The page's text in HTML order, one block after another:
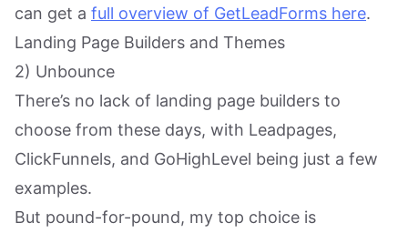
can get a full overview of GetLeadForms here.
Landing Page Builders and Themes
2) Unbounce
There’s no lack of landing page builders to
choose from these days, with Leadpages,
ClickFunnels, and GoHighLevel being just a few
examples.
But pound-for-pound, my top choice is